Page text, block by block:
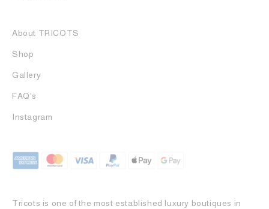
About TRICOTS
Shop
Gallery
FAQ's
Instagram
Tricots is one of the most established luxury boutiques in